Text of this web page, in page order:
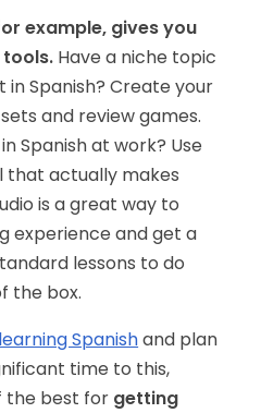
example, gives you
Have a niche topic
in Spanish? Create your
and review games.
Spanish at work? Use
that actually makes
is a great way to
experience and get a
lessons to do
the box.
learning Spanishand plan
time to this,
the best for getting